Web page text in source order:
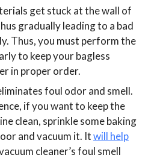
get stuck at the wall of
gradually leading to a bad
Thus, you must perform the
to keep your bagless
in proper order.
foul odor and smell.
if you want to keep the
clean, sprinkle some baking
and vacuum it. Itwill help
cleaner’s foul smell